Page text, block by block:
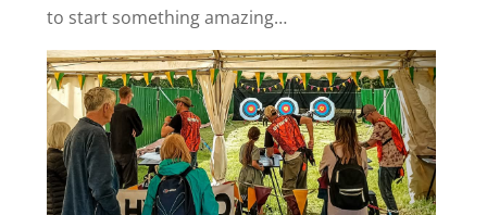
to start something amazing…